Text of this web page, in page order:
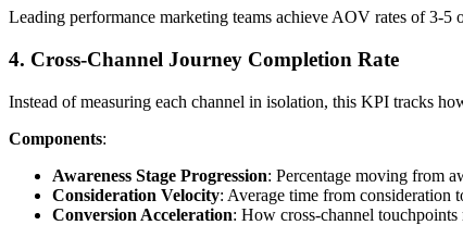
Leading performance marketing teams achieve AOV rates of 3-
4. Cross-Channel Journey Completion Rate
Instead of measuring each channel in isolation, this KPI tracks
Components:
Awareness Stage Progression: Percentage moving from
Consideration Velocity: Average time from consideration
Conversion Acceleration: How cross-channel touchpoints